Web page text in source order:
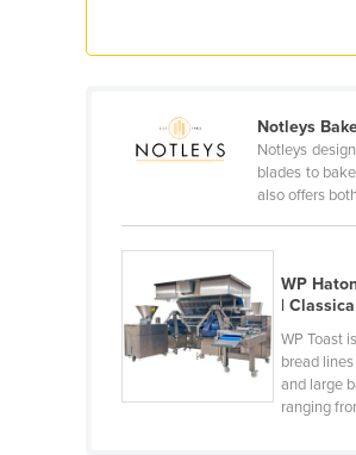
Eritrea
Ethiopia
Fiji
Gabon
Gambia
Georgia
Germany
Notleys
Notleys
blades to
also offers
WP
| Classica
WP Toast
bread
and large
ranging